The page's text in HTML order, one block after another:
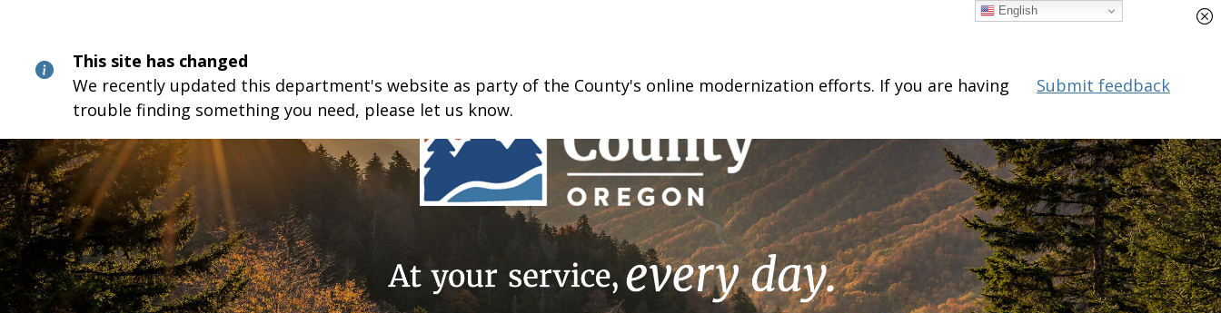
This site has changed
We recently updated this department's website as party of the County's online modernization efforts. If you are having
trouble finding something you need, please let us know.
Submit feedback
content
main
navigation
footer
English